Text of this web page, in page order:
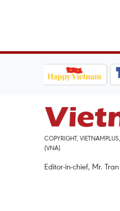
COPYRIGHT,
(VNA)
Editor-in-chief, Mr.